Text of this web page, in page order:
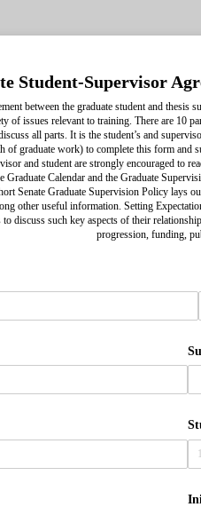
Student-Supervisor
between the graduate student and thesis
of issues relevant to training. There are 10
all parts. It is the student’s and
of graduate work) to complete this form and
and student are strongly encouraged to
Graduate Calendar and the Graduate
Senate Graduate Supervision Policy lays
other useful information. Setting
discuss such key aspects of their
progression, funding,